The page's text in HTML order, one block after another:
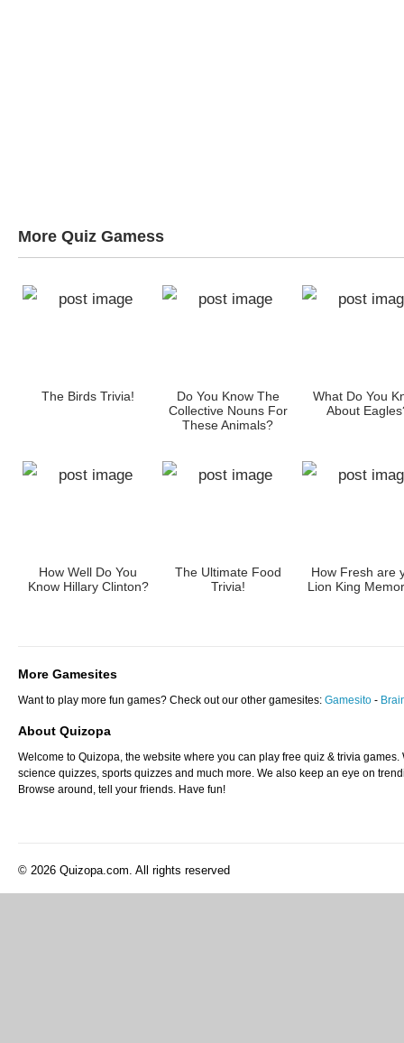
More Quiz Gamess
The Birds Trivia!
Do You Know The
Collective Nouns For
These Animals?
What Do You
About
How Well Do You
Know Hillary Clinton?
The Ultimate Food
Trivia!
How Fresh are
Lion King
More Gamesites
Want to play more fun games? Check out our other gamesites: Gamesito -
About Quizopa
Welcome to Quizopa, the website where you can play free quiz & trivia
science quizzes, sports quizzes and much more. We also keep an eye on
Browse around, tell your friends. Have fun!
© 2026 Quizopa.com. All rights reserved